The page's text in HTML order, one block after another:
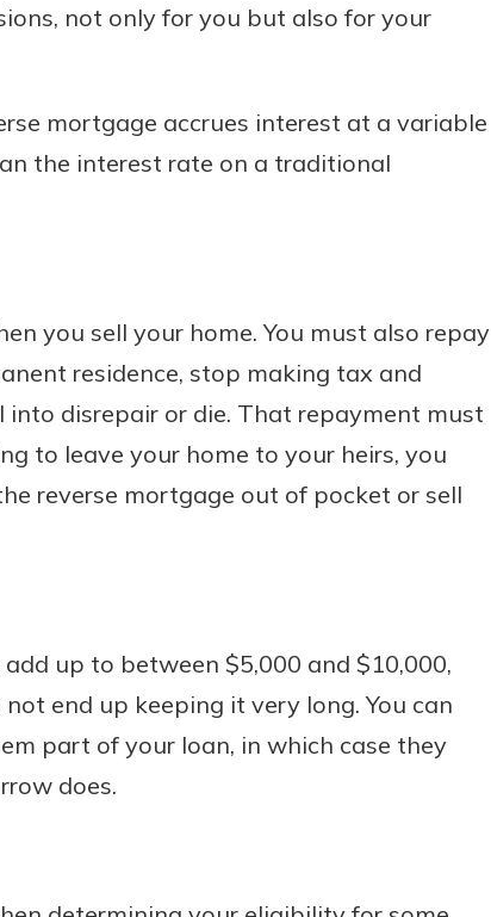
not only for you but also for your
mortgage accrues interest at a variable
the interest rate on a traditional
you sell your home. You must also repay
residence, stop making tax and
disrepair or die. That repayment must
to leave your home to your heirs, you
reverse mortgage out of pocket or sell
up to between $5,000 and $10,000,
end up keeping it very long. You can
part of your loan, in which case they
does.